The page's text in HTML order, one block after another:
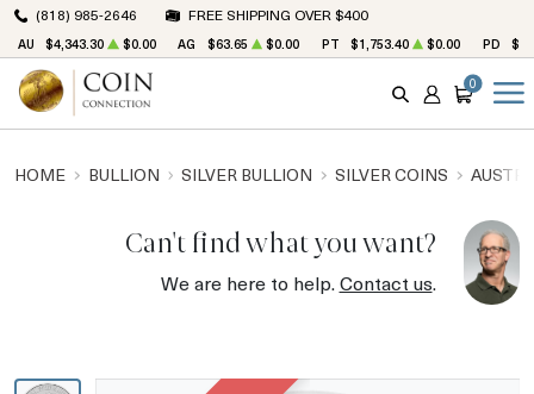
(818) 985-2646 FREE SHIPPING OVER $400
AU $4,343.30 $0.00 AG $63.65 $0.00 PT $1,753.40 $0.00 PD
SEARCH
ACCOUNT
CART
0
HOME BULLION SILVER BULLION SILVER COINS
Can't find what you want?
We are here to help.Contact us.